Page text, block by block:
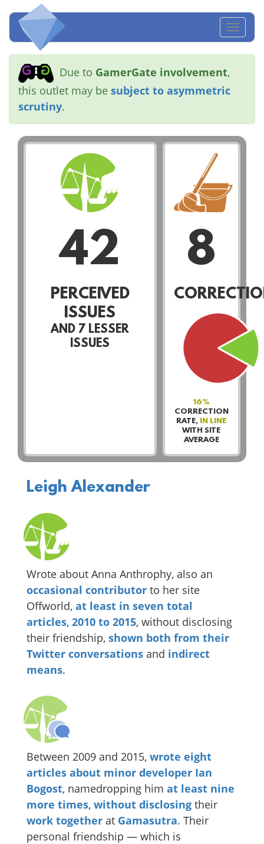
Due to GamerGate involvement,
this outlet may be subject to asymmetric
scrutiny.
42
PERCEIVED
ISSUES
AND7 LESSER
ISSUES
8
16%
CORRECTION
RATE,
IN LINE
WITH SITE
AVERAGE
Leigh Alexander
Wrote about Anna Anthrophy, also an
occasional contributor to her site
Offworld, at least in seven total
articles, 2010 to 2015, without disclosing
their friendship, shown both from their
Twitter conversations and indirect
means.
Between 2009 and 2015, wrote eight
articles about minor developer Ian
Bogost, namedropping him at least nine
more times, without disclosing their
work together at Gamasutra. Their
personal friendship — which is